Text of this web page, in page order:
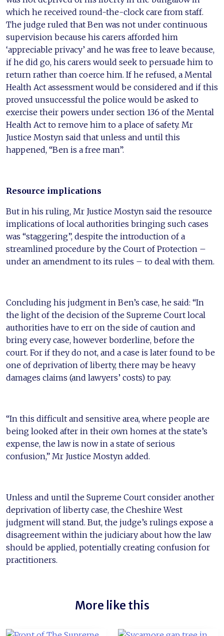
which he received round-the-clock care from staff.
The judge ruled that Ben was not under continuous
supervision because his carers afforded him
‘appreciable privacy’ and he was free to leave because,
if he did go, his carers would seek to persuade him to
return rather than coerce him. If he refused, a Mental
Health Act assessment would be considered and if this
proved unsuccessful the police would be asked to
exercise their powers under section 136 of the Mental
Health Act to remove him to a place of safety. Mr
Justice Mostyn said that unless and until this
happened, “Ben is a free man”.
Resource implications
But in his ruling, Mr Justice Mostyn said the resource
implications of local authorities bringing such cases
was “staggering”, despite the introduction of a
streamlined procedure by the Court of Protection –
under an amendment to its rules – to deal with them.
Concluding his judgment in Ben’s case, he said: “In
the light of the decision of the Supreme Court local
authorities have to err on the side of caution and
bring every case, however borderline, before the
court. For if they do not, and a case is later found to be
one of deprivation of liberty, there may be heavy
damages claims (and lawyers’ costs) to pay.
“In this difficult and sensitive area, where people are
being looked after in their own homes at the state’s
expense, the law is now in a state of serious
confusion,” Mr Justice Mostyn added.
Unless and until the Supreme Court consider another
deprivation of liberty case, the Cheshire West
judgment will stand. But, the judge’s rulings expose a
disagreement within the judiciary about how the law
should be applied, potentially creating confusion for
practitioners.
More like this